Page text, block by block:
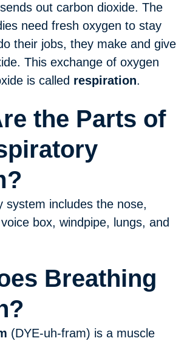
out carbon dioxide. The
need fresh oxygen to stay
their jobs, they make and give
This exchange of oxygen
is called respiration.
the Parts of
system includes the nose,
box, windpipe, lungs, and
Breathing
(DYE-uh-fram) is a muscle